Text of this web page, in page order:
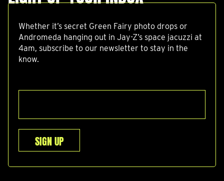
Whether it’s secret Green Fairy photo drops or
Andromeda hanging out in Jay-Z’s space jacuzzi at
4am, subscribe to our newsletter to stay in the
know.
SIGN UP